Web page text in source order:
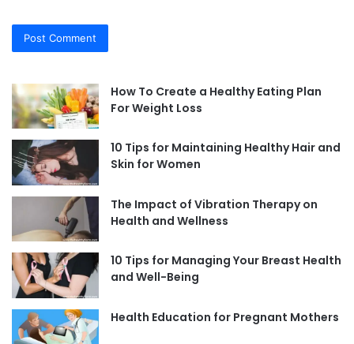
How To Create a Healthy Eating Plan
For Weight Loss
10 Tips for Maintaining Healthy Hair and
Skin for Women
The Impact of Vibration Therapy on
Health and Wellness
10 Tips for Managing Your Breast Health
and Well-Being
Health Education for Pregnant Mothers